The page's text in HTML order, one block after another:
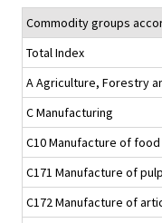
Commodity groups
Total Index
A Agriculture, Forestry
C Manufacturing
C10 Manufacture of
C171 Manufacture of
C172 Manufacture of